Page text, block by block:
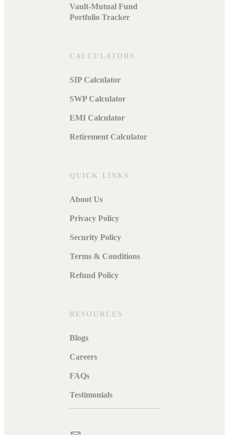
Vault-Mutual Fund
Portfolio Tracker
CALCULATORS
SIP Calculator
SWP Calculator
EMI Calculator
Retirement Calculator
QUICK LINKS
About Us
Privacy Policy
Security Policy
Terms & Conditions
Refund Policy
RESOURCES
Blogs
Careers
FAQs
Testimonials